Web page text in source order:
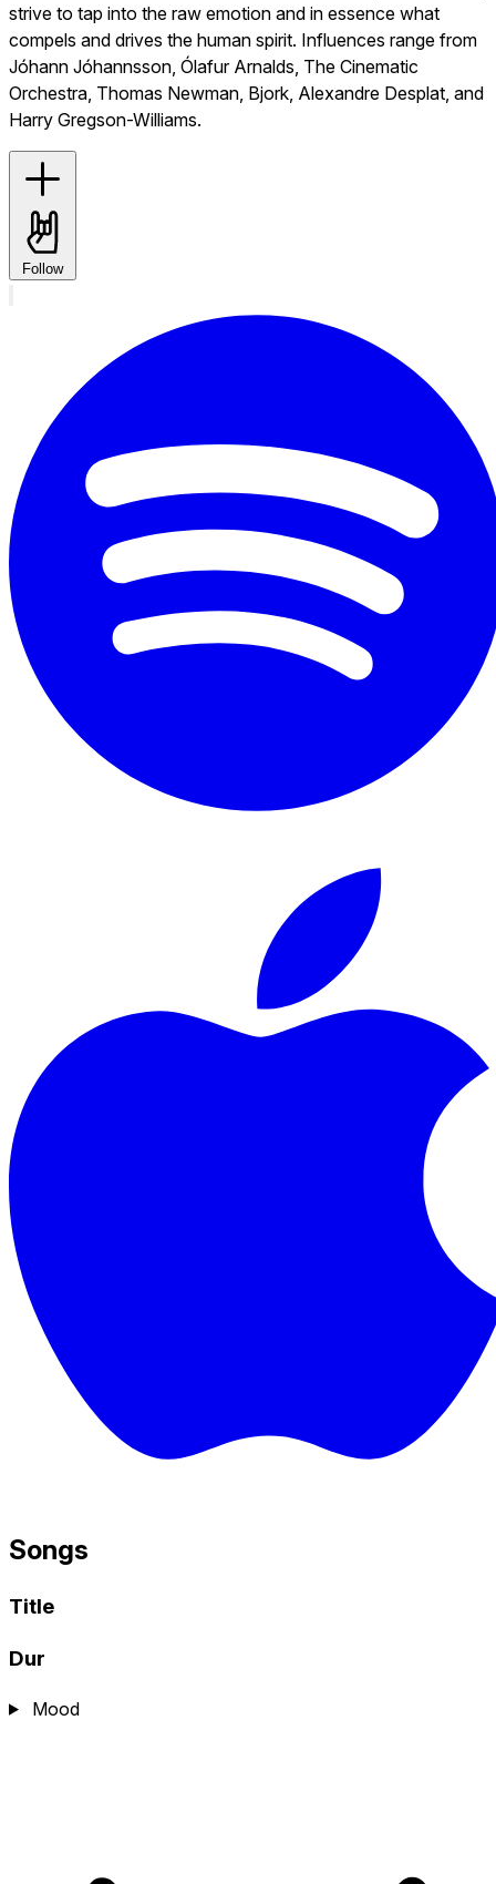
strive to tap into the raw emotion and in essence what
compels and drives the human spirit. Influences range from
Jóhann Jóhannsson, Ólafur Arnalds, The Cinematic
Orchestra, Thomas Newman, Bjork, Alexandre Desplat, and
Harry Gregson-Williams.
Follow
Songs
Title
Dur
Mood